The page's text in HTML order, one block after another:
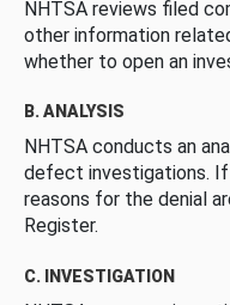
NHTSA reviews filed
other information
whether to open an
B. ANALYSIS
NHTSA conducts an
defect investigations.
reasons for the denial
Register.
C. INVESTIGATION